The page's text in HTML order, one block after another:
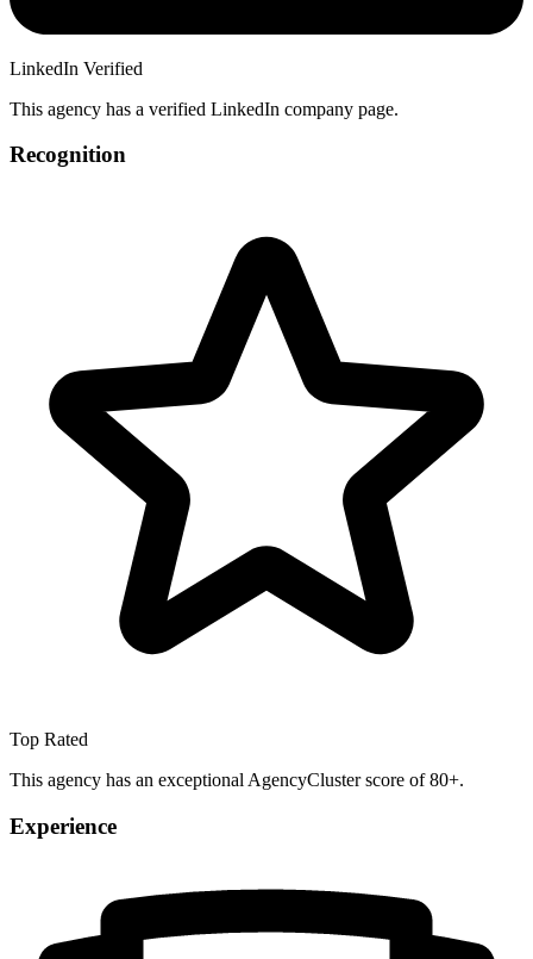
LinkedIn Verified
This agency has a verified LinkedIn company page.
Recognition
Top Rated
This agency has an exceptional AgencyCluster score of 80+.
Experience